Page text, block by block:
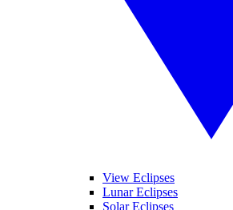
View Eclipses
Lunar Eclipses
Solar Eclipses